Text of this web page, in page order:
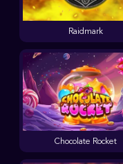
Raidmark
Chocolate Rocket